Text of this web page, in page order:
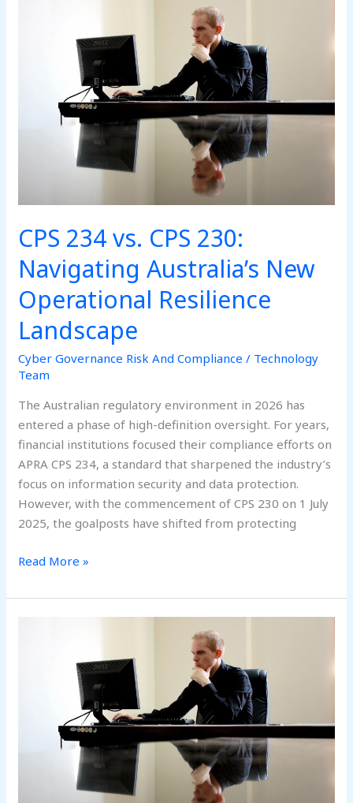
CPS 234 vs. CPS 230:
Navigating Australia’s New
Operational Resilience
Landscape
Cyber Governance Risk And Compliance / Technology
Team
The Australian regulatory environment in 2026 has
entered a phase of high-definition oversight. For years,
financial institutions focused their compliance efforts on
APRA CPS 234, a standard that sharpened the industry’s
focus on information security and data protection.
However, with the commencement of CPS 230 on 1 July
2025, the goalposts have shifted from protecting
Navigating
Australia’s
Operational
Read More »
Fortress
Architecture,